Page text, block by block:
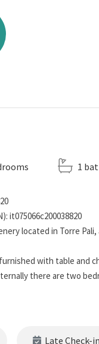
1
it075066c200038820
located in Torre
with table and
there are two
nets, fans, has
Late Check-